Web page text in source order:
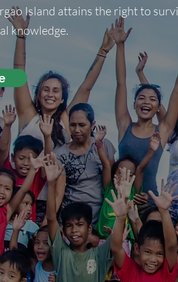
Island attains the right to
knowledge.